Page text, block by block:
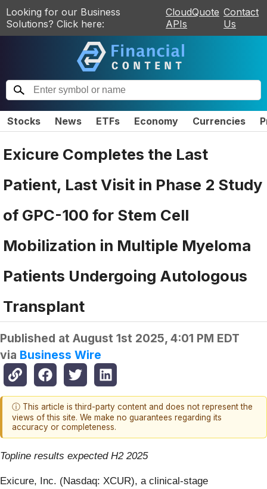
Looking for our Business
Solutions? Click here:
CloudQuote
APIs
Contact
Us
Stocks News ETFs Economy Currencies
Exicure Completes the Last
Patient, Last Visit in Phase 2 Study
of GPC-100 for Stem Cell
Mobilization in Multiple Myeloma
Patients Undergoing Autologous
Transplant
Published at August 1st 2025, 4:01 PM EDT
via Business Wire
ⓘ This article is third-party content and does not represent the
views of this site. We make no guarantees regarding its
accuracy or completeness.
Topline results expected H2 2025
Exicure, Inc. (Nasdaq: XCUR), a clinical-stage